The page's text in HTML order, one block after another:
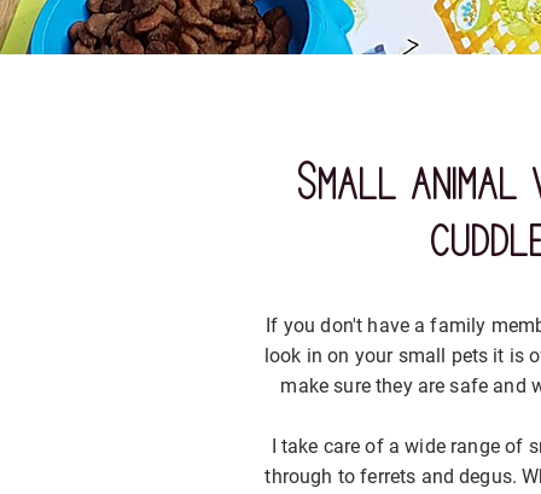
Small animal
If you don't have a family
look in on your small pets it is
make sure they are safe and
I take care of a wide range of
through to ferrets and degus.